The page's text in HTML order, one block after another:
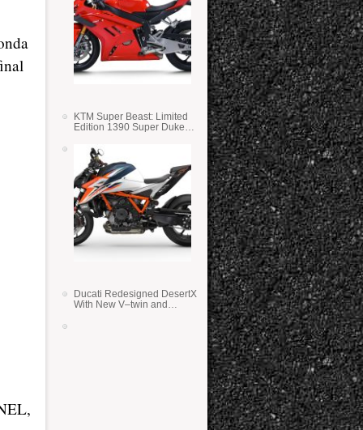
KTM Super Beast: Limited
Edition 1390 Super Duke
Ducati Redesigned DesertX
With New V–twin and